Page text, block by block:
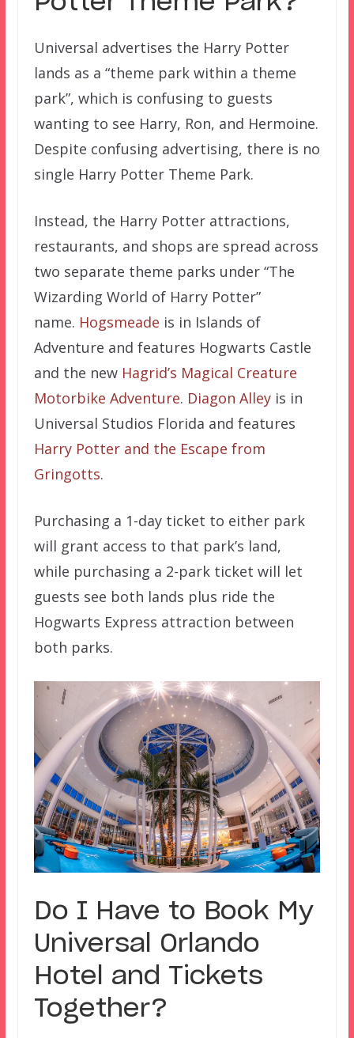
Universal advertises the Harry Potter
lands as a “theme park within a theme
park”, which is confusing to guests
wanting to see Harry, Ron, and Hermoine.
Despite confusing advertising, there is no
single Harry Potter Theme Park.
Instead, the Harry Potter attractions,
restaurants, and shops are spread across
two separate theme parks under “The
Wizarding World of Harry Potter”
name. Hogsmeade is in Islands of
Adventure and features Hogwarts Castle
and the new Hagrid’s Magical Creature
Motorbike Adventure. Diagon Alleyis in
Universal Studios Florida and features
Harry Potter and the Escape from
Gringotts.
Purchasing a 1-day ticket to either park
will grant access to that park’s land,
while purchasing a 2-park ticket will let
guests see both lands plus ride the
Hogwarts Express attraction between
both parks.
Do I Have to Book My
Universal Orlando
Hotel and Tickets
Together?